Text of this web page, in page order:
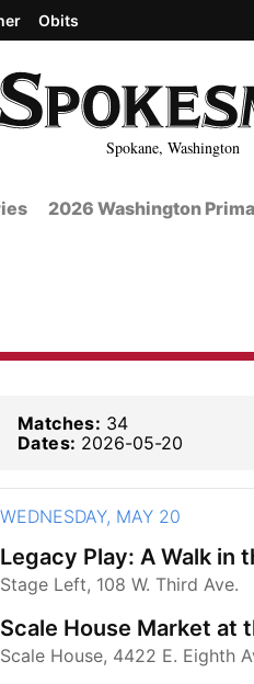
Spokane,
Obits
2026 Washington
Matches: 34
Dates: 2026-05-20
WEDNESDAY, MAY 20
Legacy Play: A Walk in
Stage Left, 108 W. Third Ave.
Scale House Market at
Scale House, 4422 E. Eighth